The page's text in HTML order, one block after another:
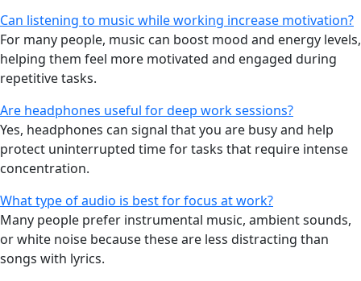
Can listening to music while working increase motivation?
For many people, music can boost mood and energy levels,
helping them feel more motivated and engaged during
repetitive tasks.
Are headphones useful for deep work sessions?
Yes, headphones can signal that you are busy and help
protect uninterrupted time for tasks that require intense
concentration.
What type of audio is best for focus at work?
Many people prefer instrumental music, ambient sounds,
or white noise because these are less distracting than
songs with lyrics.